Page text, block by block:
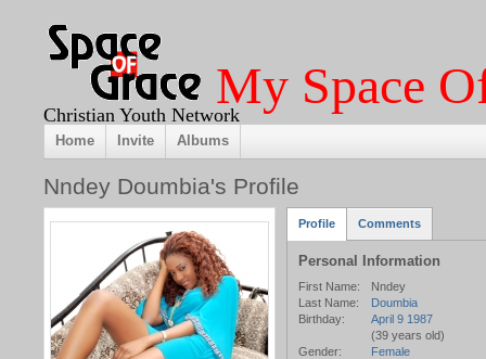
My Space
Christian Youth Network
Home Invite Albums
Nndey Doumbia's Profile
Profile Comments
Personal Information
First Name:
Nndey
Last Name:
Doumbia
Birthday:
April 9 1987
(39 years old)
Gender:
Female